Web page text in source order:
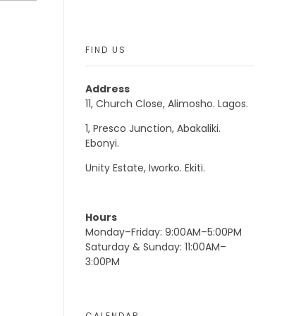
FIND US
Address
11, Church Close, Alimosho. Lagos.
1, Presco Junction, Abakaliki.
Ebonyi.
Unity Estate, Iworko. Ekiti.
Hours
Monday–Friday: 9:00AM–5:00PM
Saturday & Sunday: 11:00AM–
3:00PM